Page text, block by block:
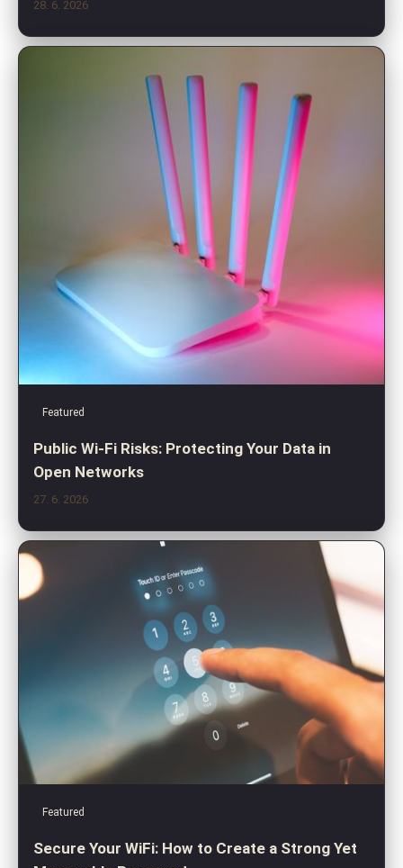
28. 6. 2026
Featured
Public Wi-Fi Risks: Protecting Your Data in
Open Networks
27. 6. 2026
Featured
Secure Your WiFi: How to Create a Strong Yet